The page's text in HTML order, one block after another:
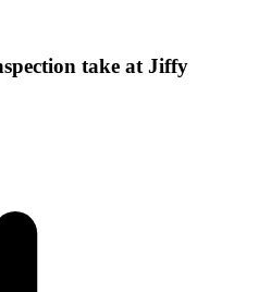
take at Jiffy